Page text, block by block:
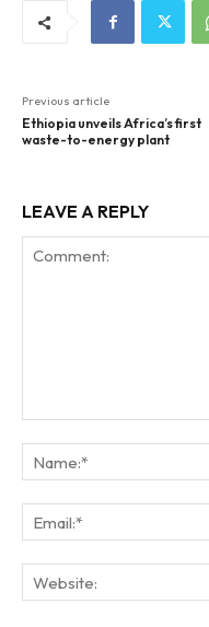
Previous article
Ethiopia unveils Africa’s first
waste-to-energy plant
LEAVE A REPLY